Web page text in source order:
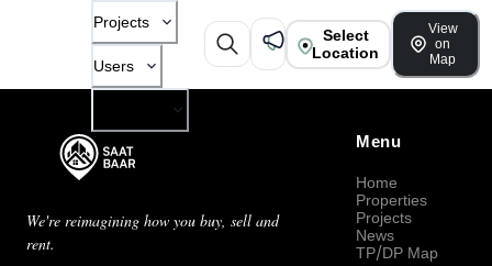
Projects
Users
Select
Location
View
on
Map
We're reimagining how you buy, sell and
rent.
Menu
Home
Properties
Projects
News
TP/DP Map